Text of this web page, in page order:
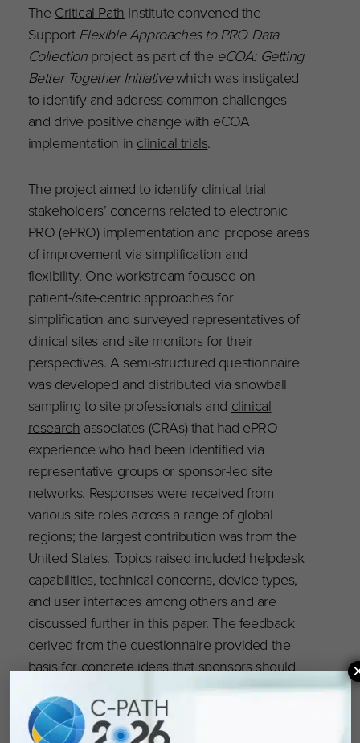
The Critical Path Institute convened the
SupportFlexible Approaches to PRO Data
Collectionproject as part of the eCOA: Getting
Better Together Initiativewhich was instigated
to identify and address common challenges
and drive positive change with eCOA
implementation in clinical trials.
The project aimed to identify clinical trial
stakeholders’ concerns related to electronic
PRO (ePRO) implementation and propose areas
of improvement via simplification and
flexibility. One workstream focused on
patient-/site-centric approaches for
simplification and surveyed representatives of
clinical sites and site monitors for their
perspectives. A semi-structured questionnaire
was developed and distributed via snowball
sampling to site professionals and clinical
research associates (CRAs) that had ePRO
experience who had been identified via
representative groups or sponsor-led site
networks. Responses were received from
various site roles across a range of global
regions; the largest contribution was from the
United States. Topics raised included helpdesk
capabilities, technical concerns, device types,
and user interfaces among others and are
discussed further in this paper. The feedback
derived from the questionnaire provided the
basis for concrete ideas that sponsors should
consider incorporating into protocol design for
participant visits, technology use, devices, and
methods of back-up data collection.